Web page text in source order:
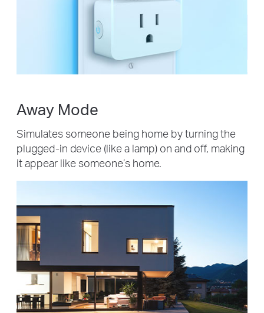
Away Mode
Simulates someone being home by turning the
plugged-in device (like a lamp) on and off, making
it appear like someone’s home.